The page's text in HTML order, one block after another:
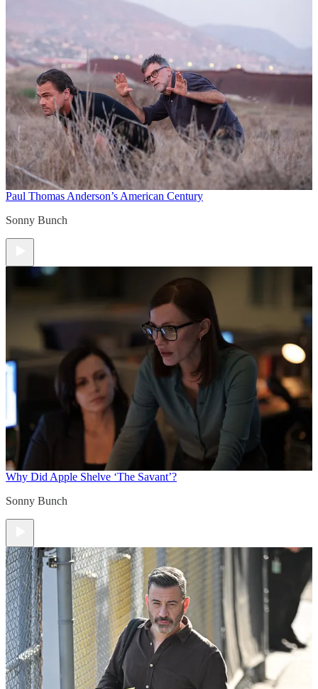
Paul Thomas Anderson’s American Century
Sonny Bunch
Why Did Apple Shelve ‘The Savant’?
Sonny Bunch